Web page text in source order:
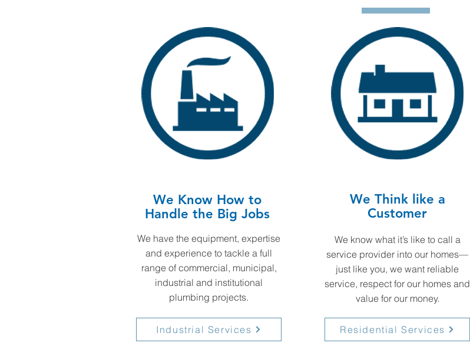
We Know How to
Handle the Big Jobs
We have the equipment, expertise
and experience to tackle a full
range of commercial, municipal,
industrial and institutional
plumbing projects.
Industrial Services
We Think like a
Customer
We know what it’s like to call a
service provider into our homes—
just like you, we want reliable
service, respect for our homes and
value for our money.
Residential Services